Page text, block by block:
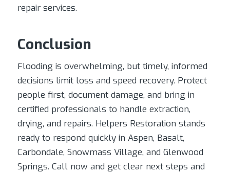
repair services.
Conclusion
Flooding is overwhelming, but timely, informed
decisions limit loss and speed recovery. Protect
people first, document damage, and bring in
certified professionals to handle extraction,
drying, and repairs. Helpers Restoration stands
ready to respond quickly in Aspen, Basalt,
Carbondale, Snowmass Village, and Glenwood
Springs. Call now and get clear next steps and